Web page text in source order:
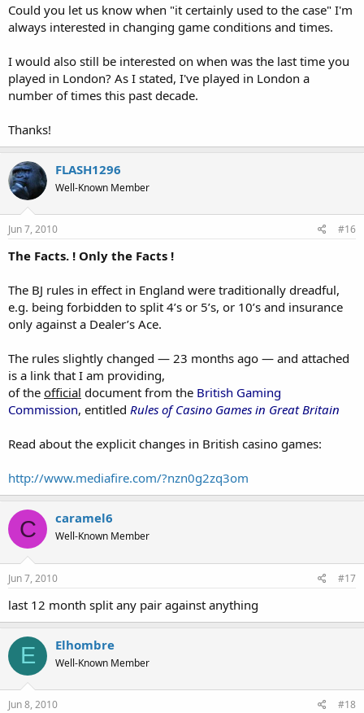
Could you let us know when "it certainly used to the case" I'm
always interested in changing game conditions and times.
I would also still be interested on when was the last time you
played in London? As I stated, I've played in London a
number of times this past decade.
Thanks!
FLASH1296
Well-Known Member
Jun 7, 2010 #16
The Facts. ! Only the Facts !
The BJ rules in effect in England were traditionally dreadful,
e.g. being forbidden to split 4’s or 5’s, or 10’s and insurance
only against a Dealer’s Ace.
The rules slightly changed — 23 months ago — and attached
is a link that I am providing,
of the official document from the British Gaming
Commission, entitled Rules of Casino Games in Great Britain
Read about the explicit changes in British casino games:
http://www.mediafire.com/?nzn0g2zq3om
C caramel6
Well-Known Member
Jun 7, 2010 #17
last 12 month split any pair against anything
E Elhombre
Well-Known Member
Jun 8, 2010 #18